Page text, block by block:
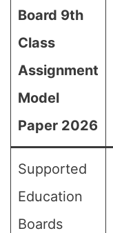
Board 9th
Class
Assignment
Model
Paper 2026
Supported
Education
Boards